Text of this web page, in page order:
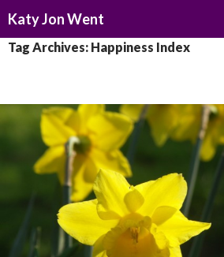
Katy Jon Went
TO
Tag Archives: Happiness Index